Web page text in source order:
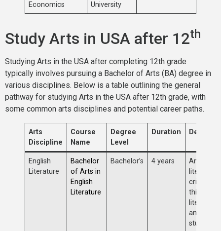
Economics
University
Study Arts in USA after 12th
Studying Arts in the USA after completing 12th grade
typically involves pursuing a Bachelor of Arts (BA) degree in
various disciplines. Below is a table outlining the general
pathway for studying Arts in the USA after 12th grade, with
some common arts disciplines and potential career paths.
Arts
Discipline
Course
Name
Degree
Level
Duration
English
Literature
Bachelor
of Arts in
English
Literature
Bachelor’s 4 years
Analysis
literature,
critical
thinking,
literary
and
studies.